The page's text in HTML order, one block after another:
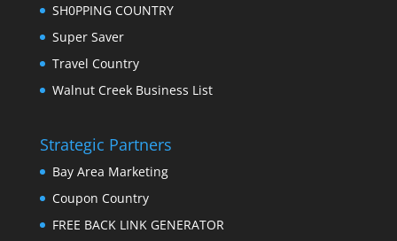
SH0PPING COUNTRY
Super Saver
Travel Country
Walnut Creek Business List
Strategic Partners
Bay Area Marketing
Coupon Country
FREE BACK LINK GENERATOR